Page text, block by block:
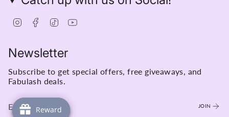
InstagramFacebook
TikTok
Newsletter
Subscribe to get special offers, free giveaways, and
Fabulash deals.
JOIN
Reward
Reward